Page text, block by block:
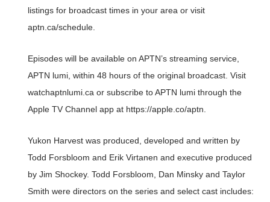
listings for broadcast times in your area or visit
aptn.ca/schedule.
Episodes will be available on APTN’s streaming service,
APTN lumi, within 48 hours of the original broadcast. Visit
watchaptnlumi.ca or subscribe to APTN lumi through the
Apple TV Channel app at https://apple.co/aptn.
Yukon Harvest was produced, developed and written by
Todd Forsbloom and Erik Virtanen and executive produced
by Jim Shockey. Todd Forsbloom, Dan Minsky and Taylor
Smith were directors on the series and select cast includes: